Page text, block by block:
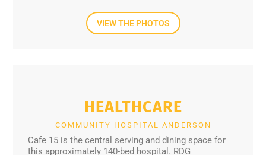
VIEW THE PHOTOS
HEALTHCARE
COMMUNITY HOSPITAL ANDERSON
Cafe 15 is the central serving and dining space for
this approximately 140-bed hospital. RDG